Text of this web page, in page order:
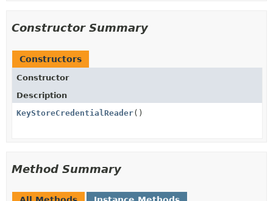
Constructor Summary
Constructors
Constructor
Description
KeyStoreCredentialReader()
Method Summary